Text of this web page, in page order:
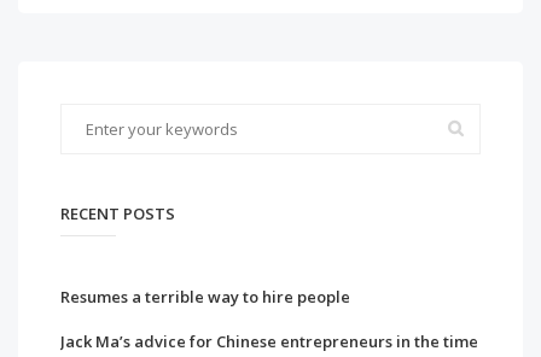
RECENT POSTS
Resumes a terrible way to hire people
Jack Ma’s advice for Chinese entrepreneurs in the time